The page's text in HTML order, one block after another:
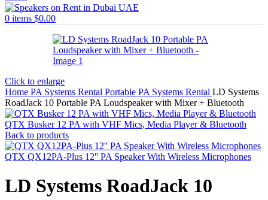
0 items $0.00
Click to enlarge
Home PA Systems Rental Portable PA Systems Rental LD Systems
RoadJack 10 Portable PA Loudspeaker with Mixer + Bluetooth
QTX Busker 12 PA with VHF Mics, Media Player & Bluetooth
Back to products
QTX QX12PA-Plus 12'' PA Speaker With Wireless Microphones
LD Systems RoadJack 10